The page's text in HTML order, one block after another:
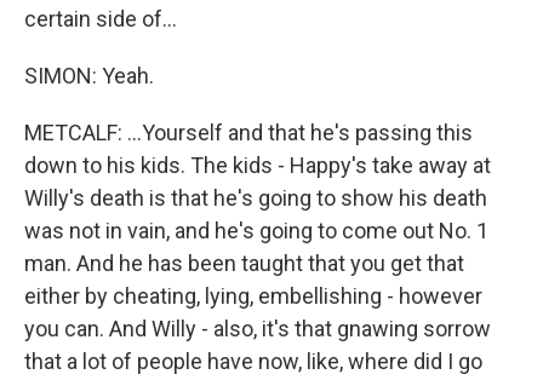
certain side of...
SIMON: Yeah.
METCALF: ...Yourself and that he's passing this
down to his kids. The kids - Happy's take away at
Willy's death is that he's going to show his death
was not in vain, and he's going to come out No. 1
man. And he has been taught that you get that
either by cheating, lying, embellishing - however
you can. And Willy - also, it's that gnawing sorrow
that a lot of people have now, like, where did I go